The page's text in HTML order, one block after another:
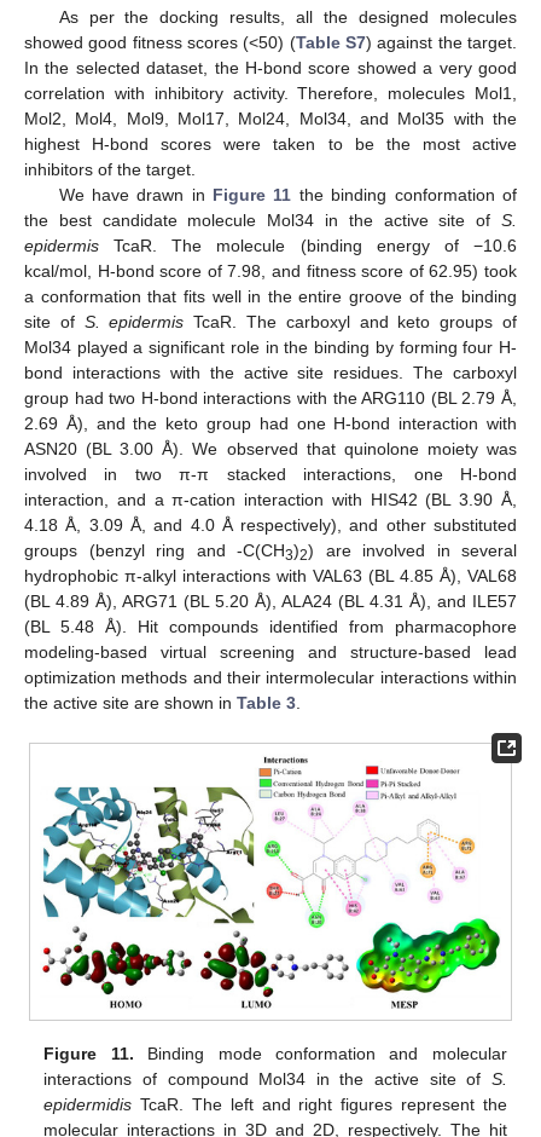
As per the docking results, all the designed molecules
showed good fitness scores (<50) (Table S7) against the target.
In the selected dataset, the H-bond score showed a very good
correlation with inhibitory activity. Therefore, molecules Mol1,
Mol2, Mol4, Mol9, Mol17, Mol24, Mol34, and Mol35 with the
highest H-bond scores were taken to be the most active
inhibitors of the target.
We have drawn in Figure 11 the binding conformation of
the best candidate molecule Mol34 in the active site of S.
epidermis TcaR. The molecule (binding energy of −10.6
kcal/mol, H-bond score of 7.98, and fitness score of 62.95) took
a conformation that fits well in the entire groove of the binding
site of S. epidermis TcaR. The carboxyl and keto groups of
Mol34 played a significant role in the binding by forming four H-
bond interactions with the active site residues. The carboxyl
group had two H-bond interactions with the ARG110 (BL 2.79 Å,
2.69 Å), and the keto group had one H-bond interaction with
ASN20 (BL 3.00 Å). We observed that quinolone moiety was
involved in two π-π stacked interactions, one H-bond
interaction, and a π-cation interaction with HIS42 (BL 3.90 Å,
4.18 Å, 3.09 Å, and 4.0 Å respectively), and other substituted
groups (benzyl ring and -C(CH3)2) are involved in several
hydrophobic π-alkyl interactions with VAL63 (BL 4.85 Å), VAL68
(BL 4.89 Å), ARG71 (BL 5.20 Å), ALA24 (BL 4.31 Å), and ILE57
(BL 5.48 Å). Hit compounds identified from pharmacophore
modeling-based virtual screening and structure-based lead
optimization methods and their intermolecular interactions within
the active site are shown in Table 3
Figure 11. Binding mode conformation and molecular
interactions of compound Mol34 in the active site of S.
epidermidis TcaR. The left and right figures represent the
molecular interactions in 3D and 2D, respectively. The hit